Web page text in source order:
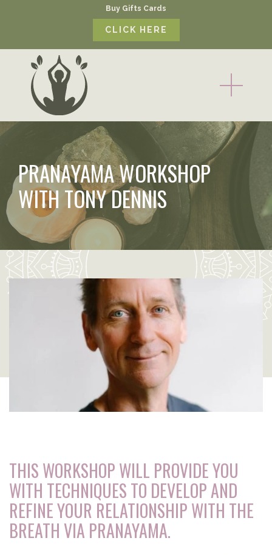
Buy Gifts Cards
CLICK HERE
PRANAYAMA WORKSHOP
WITH TONY DENNIS
THIS WORKSHOP WILL PROVIDE YOU
WITH TECHNIQUES TO DEVELOP AND
REFINE YOUR RELATIONSHIP WITH THE
BREATH VIA PRANAYAMA.